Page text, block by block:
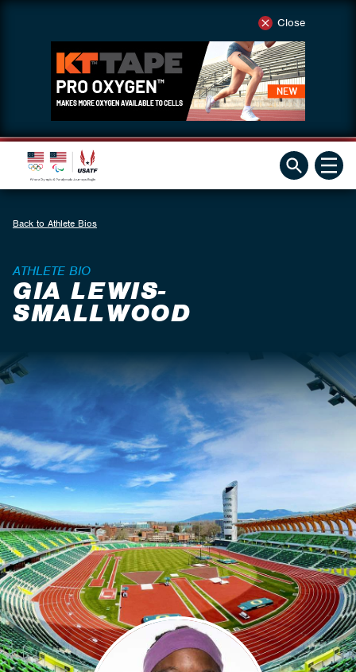
Close
Back to Athlete Bios
ATHLETE BIO
GIA LEWIS-
SMALLWOOD